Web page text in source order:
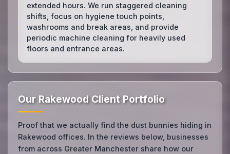
extended hours. We run staggered cleaning
shifts, focus on hygiene touch points,
washrooms and break areas, and provide
periodic machine cleaning for heavily used
floors and entrance areas.
Our Rakewood Client Portfolio
Proof that we actually find the dust bunnies hiding in
Rakewood offices. In the reviews below, businesses
from across Greater Manchester share how our